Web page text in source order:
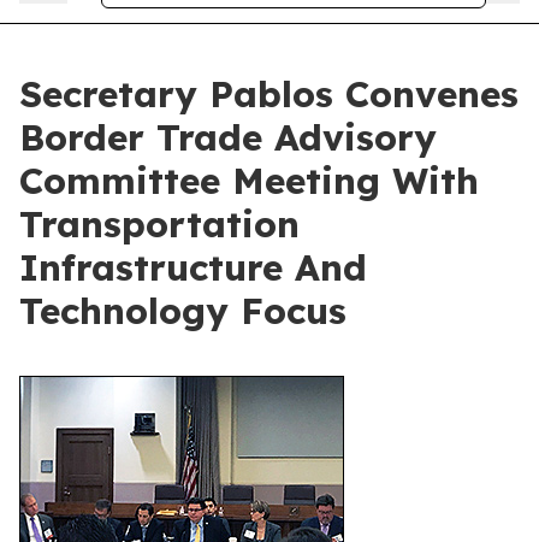
Secretary Pablos Convenes
Border Trade Advisory
Committee Meeting With
Transportation
Infrastructure And
Technology Focus